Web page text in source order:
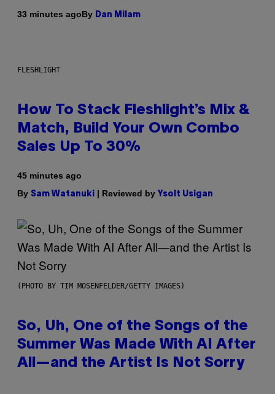
33 minutes agoBy Dan Milam
FLESHLIGHT
How To Stack Fleshlight’s Mix &
Match, Build Your Own Combo
Sales Up To 30%
45 minutes ago
By Sam Watanuki | Reviewed by Ysolt Usigan
(PHOTO BY TIM MOSENFELDER/GETTY IMAGES)
So, Uh, One of the Songs of the
Summer Was Made With AI After
All—and the Artist Is Not Sorry